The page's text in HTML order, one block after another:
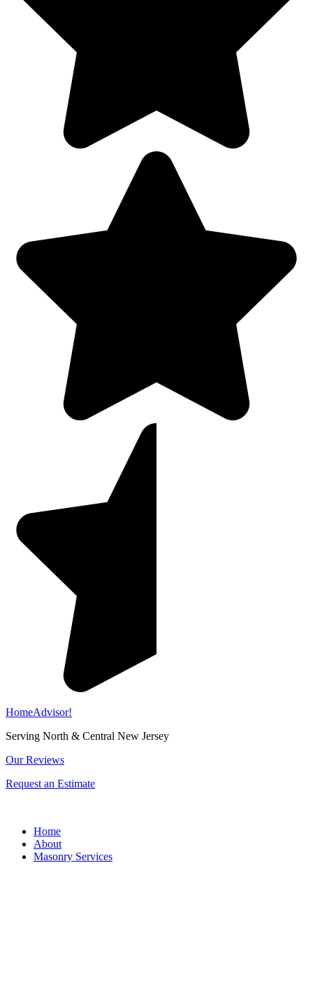
HomeAdvisor!
Serving North & Central New Jersey
Our Reviews
Request an Estimate
Home
About
Masonry Services